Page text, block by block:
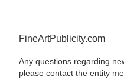
FineArtPublicity.com
Any questions regarding
please contact the entity